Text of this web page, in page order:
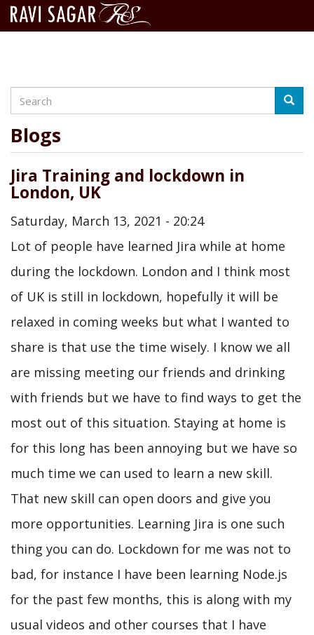
content
Search
Blogs
Jira Training and lockdown in
London, UK
Saturday, March 13, 2021 - 20:24
Lot of people have learned Jira while at home
during the lockdown. London and I think most
of UK is still in lockdown, hopefully it will be
relaxed in coming weeks but what I wanted to
share is that use the time wisely. I know we all
are missing meeting our friends and drinking
with friends but we have to find ways to get the
most out of this situation. Staying at home is
for this long has been annoying but we have so
much time we can used to learn a new skill.
That new skill can open doors and give you
more opportunities. Learning Jira is one such
thing you can do. Lockdown for me was not to
bad, for instance I have been learning Node.js
for the past few months, this is along with my
usual videos and other courses that I have